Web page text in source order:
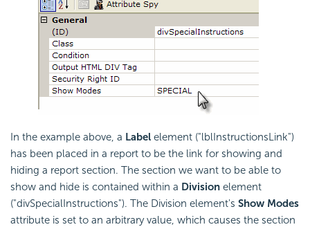
In the example above, a Label element ("lblInstructionsLink")
has been placed in a report to be the link for showing and
hiding a report section. The section we want to be able to
show and hide is contained within a Division element
("divSpecialInstructions"). The Division element's Show Modes
attribute is set to an arbitrary value, which causes the section